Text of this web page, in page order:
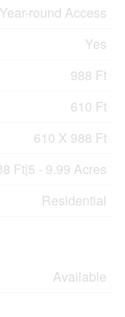
round Access
Yes
988 Ft
610 Ft
610 X 988 Ft
Ft|5 - 9.99 Acres
Residential
Available